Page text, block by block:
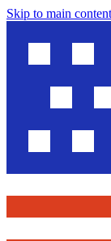
Skip to main content